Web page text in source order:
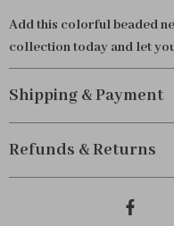
Add this colorful beaded
collection today and let
Shipping & Payment
Refunds & Returns